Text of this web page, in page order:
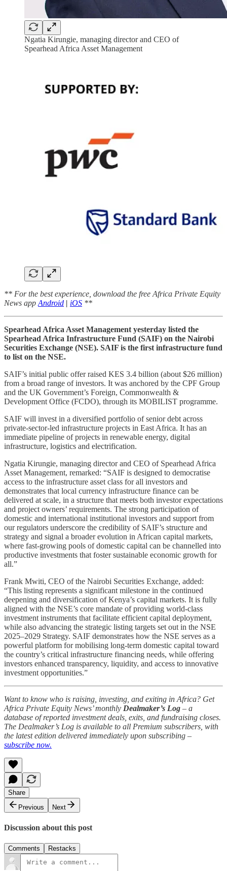
Ngatia Kirungie, managing director and CEO of ​
Spearhead Africa Asset Management
** For the best experience, download the free Africa Private Equity
News app Android | iOS **
Spearhead Africa Asset Management yesterday listed the
Spearhead Africa Infrastructure Fund (SAIF) on the Nairobi
Securities Exchange (NSE). SAIF is the first infrastructure fund
to list on the NSE.
SAIF’s initial public offer raised KES 3.4 billion (about $26 million)
from a broad range of investors. It was anchored by the CPF Group
and the UK Government’s Foreign, Commonwealth &
Development Office (FCDO), through its MOBILIST programme.
SAIF will invest in a diversified portfolio of senior debt across
private-sector-led infrastructure projects in East Africa. It has an
immediate pipeline of projects in renewable energy, digital
infrastructure, logistics and electrification.
Ngatia Kirungie, managing director and CEO of ​Spearhead Africa
Asset Management, remarked: “SAIF is designed to democratise
access to the infrastructure asset class for all investors and
demonstrates that local currency infrastructure finance can be
delivered at scale, in a structure that meets both investor expectations
and project owners’ requirements. The strong participation of
domestic and international institutional investors and support from
our regulators underscore the credibility of SAIF’s structure and
strategy and signal a broader evolution in African capital markets,
where fast-growing pools of domestic capital can be channelled into
productive investments that foster sustainable economic growth for
all.”
Frank Mwiti, CEO of the Nairobi Securities Exchange, added:
“This listing represents a significant milestone in the continued
deepening and diversification of Kenya’s capital markets. It is fully
aligned with the NSE’s core mandate of providing world-class
investment instruments that facilitate efficient capital deployment,
while also advancing the strategic listing targets set out in the NSE
2025–2029 Strategy. SAIF demonstrates how the NSE serves as a
powerful platform for mobilising long-term domestic capital toward
the country’s critical infrastructure financing needs, while offering
investors enhanced transparency, liquidity, and access to innovative
investment opportunities.”
Want to know who is raising, investing, and exiting in Africa? Get
Africa Private Equity News’ monthly Dealmaker’s Log – a
database of reported investment deals, exits, and fundraising closes.
The Dealmaker’s Log is available to all Premium subscribers, with
the latest edition delivered immediately upon subscribing –
subscribe now.
Share
Previous
Next
Discussion about this post
Comments Restacks